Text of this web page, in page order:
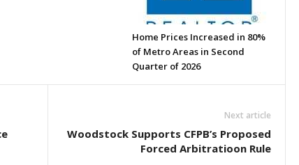
Home Prices Increased in 80%
of Metro Areas in Second
Quarter of 2026
Next article
Woodstock Supports CFPB’s Proposed
Forced Arbitratioon Rule